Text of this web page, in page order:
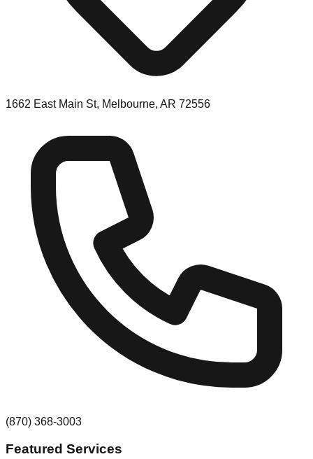
1662 East Main St, Melbourne, AR 72556
(870) 368-3003
Featured Services